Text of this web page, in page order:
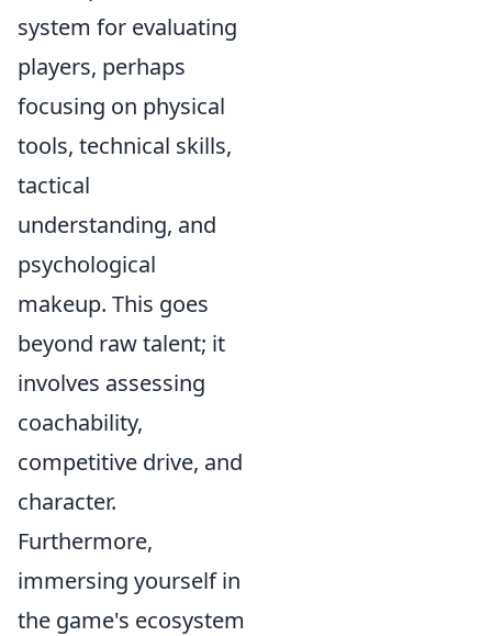
system for evaluating
players, perhaps
focusing on physical
tools, technical skills,
tactical
understanding, and
psychological
makeup. This goes
beyond raw talent; it
involves assessing
coachability,
competitive drive, and
character.
Furthermore,
immersing yourself in
the game's ecosystem